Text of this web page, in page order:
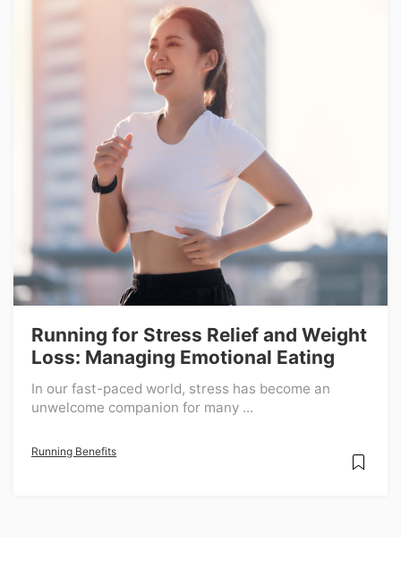
Running for Stress Relief and Weight
Loss: Managing Emotional Eating
In our fast-paced world, stress has become an
unwelcome companion for many ...
Running Benefits